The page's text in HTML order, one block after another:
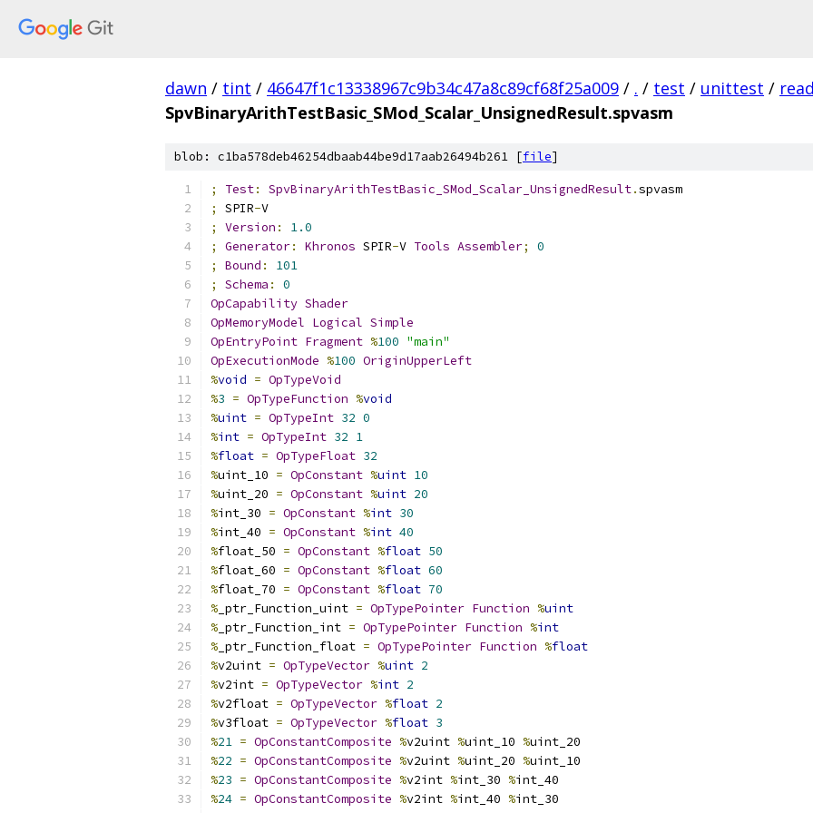
dawn / tint / 46647f1c13338967c9b34c47a8c89cf68f25a009 / . / test / unittest /
SpvBinaryArithTestBasic_SMod_Scalar_UnsignedResult.spvasm
blob: c1ba578deb46254dbaab44be9d17aab26494b261 [file]
; Test: SpvBinaryArithTestBasic_SMod_Scalar_UnsignedResult.spvasm
;
SPIR-V
;
Version :
1.0
;
Generator: Khronos SPIR-V Tools Assembler;
0
;
Bound :
101
;
Schema :
0
OpCapability Shader
OpMemoryModel Logical Simple
OpEntryPoint Fragment %100 "main"
OpExecutionMode %100 OriginUpperLeft
%void = OpTypeVoid
%3 = OpTypeFunction %void
%uint = OpTypeInt 32 0
%int = OpTypeInt 32 1
%float = OpTypeFloat 32
%uint_10 = OpConstant %uint 10
%uint_20 = OpConstant %uint 20
%int_30 = OpConstant %int 30
%int_40 = OpConstant %int 40
%float_50 = OpConstant %float 50
%float_60 = OpConstant %float 60
%float_70 = OpConstant %float 70
% _ptr_Function_uint = OpTypePointer Function %uint
% _ptr_Function_int = OpTypePointer Function %int
% _ptr_Function_float = OpTypePointer Function %float
%v2uint = OpTypeVector %uint 2
%v2int = OpTypeVector %int 2
%v2float = OpTypeVector %float 2
%v3float = OpTypeVector %float 3
%21 = OpConstantComposite %v2uint %uint_10 %uint_20
%22 = OpConstantComposite %v2uint %uint_20 %uint_10
%23 = OpConstantComposite %v2int %int_30 %int_40
%24 = OpConstantComposite %v2int %int_40 %int_30